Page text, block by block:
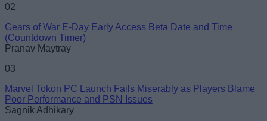
02
Gears of War E-Day Early Access Beta Date and Time
(Countdown Timer)
Pranav Maytray
03
Marvel Tokon PC Launch Fails Miserably as Players Blame
Poor Performance and PSN Issues
Sagnik Adhikary